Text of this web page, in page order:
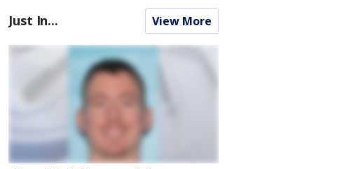
Just In... View More